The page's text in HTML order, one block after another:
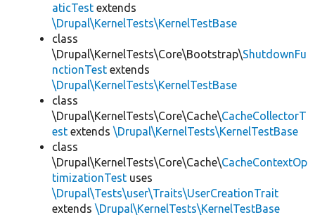
aticTest extends
\Drupal\KernelTests\KernelTestBase
class
\Drupal\KernelTests\Core\Bootstrap\ShutdownFu
nctionTest extends
\Drupal\KernelTests\KernelTestBase
class
\Drupal\KernelTests\Core\Cache\CacheCollectorT
est extends \Drupal\KernelTests\KernelTestBase
class
\Drupal\KernelTests\Core\Cache\CacheContextOp
timizationTest uses
\Drupal\Tests\user\Traits\UserCreationTrait
extends \Drupal\KernelTests\KernelTestBase